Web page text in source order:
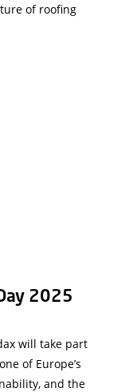
of roofing
2025
will take part
of Europe’s
and the